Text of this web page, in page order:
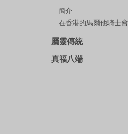
簡介
在香港的馬爾他騎士會
屬靈傳統
真福八端